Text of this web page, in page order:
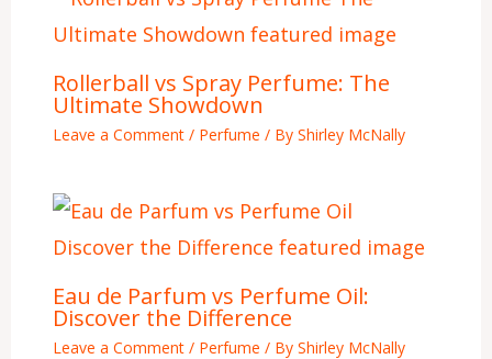
Rollerball vs Spray Perfume: The
Ultimate Showdown
Leave a Comment / Perfume / ByShirley McNally
Eau de Parfum vs Perfume Oil:
Discover the Difference
Leave a Comment / Perfume / ByShirley McNally